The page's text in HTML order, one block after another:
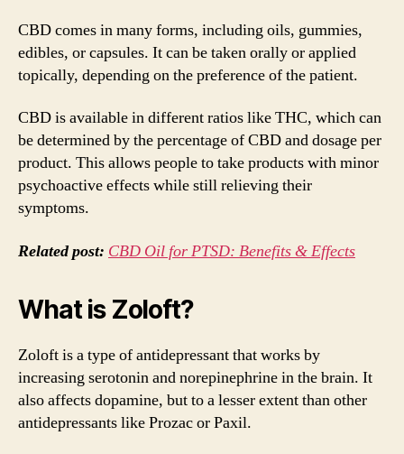
CBD comes in many forms, including oils, gummies,
edibles, or capsules. It can be taken orally or applied
topically, depending on the preference of the patient.
CBD is available in different ratios like THC, which can
be determined by the percentage of CBD and dosage per
product. This allows people to take products with minor
psychoactive effects while still relieving their
symptoms.
Related post: CBD Oil for PTSD: Benefits & Effects
What is Zoloft?
Zoloft is a type of antidepressant that works by
increasing serotonin and norepinephrine in the brain. It
also affects dopamine, but to a lesser extent than other
antidepressants like Prozac or Paxil.